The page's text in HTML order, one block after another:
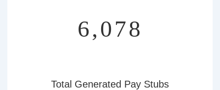
7,038
Total Generated Pay Stubs